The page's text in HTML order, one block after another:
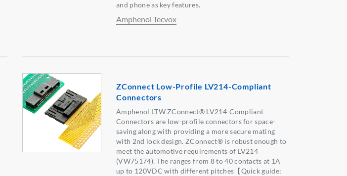
and phone as key features.
Amphenol Tecvox
ZConnect Low-Profile LV214-Compliant
Connectors
Amphenol LTW ZConnect® LV214-Compliant
Connectors are low-profile connectors for space-
saving along with providing a more secure mating
with 2nd lock design. ZConnect® is robust enough to
meet the automotive requirements of LV214
(VW75174). The ranges from 8 to 40 contacts at 1A
up to 120VDC with different pitches【Quick guide: